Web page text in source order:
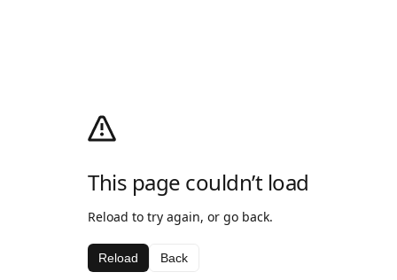
This page couldn’t load
Reload to try again, or go back.
Reload Back